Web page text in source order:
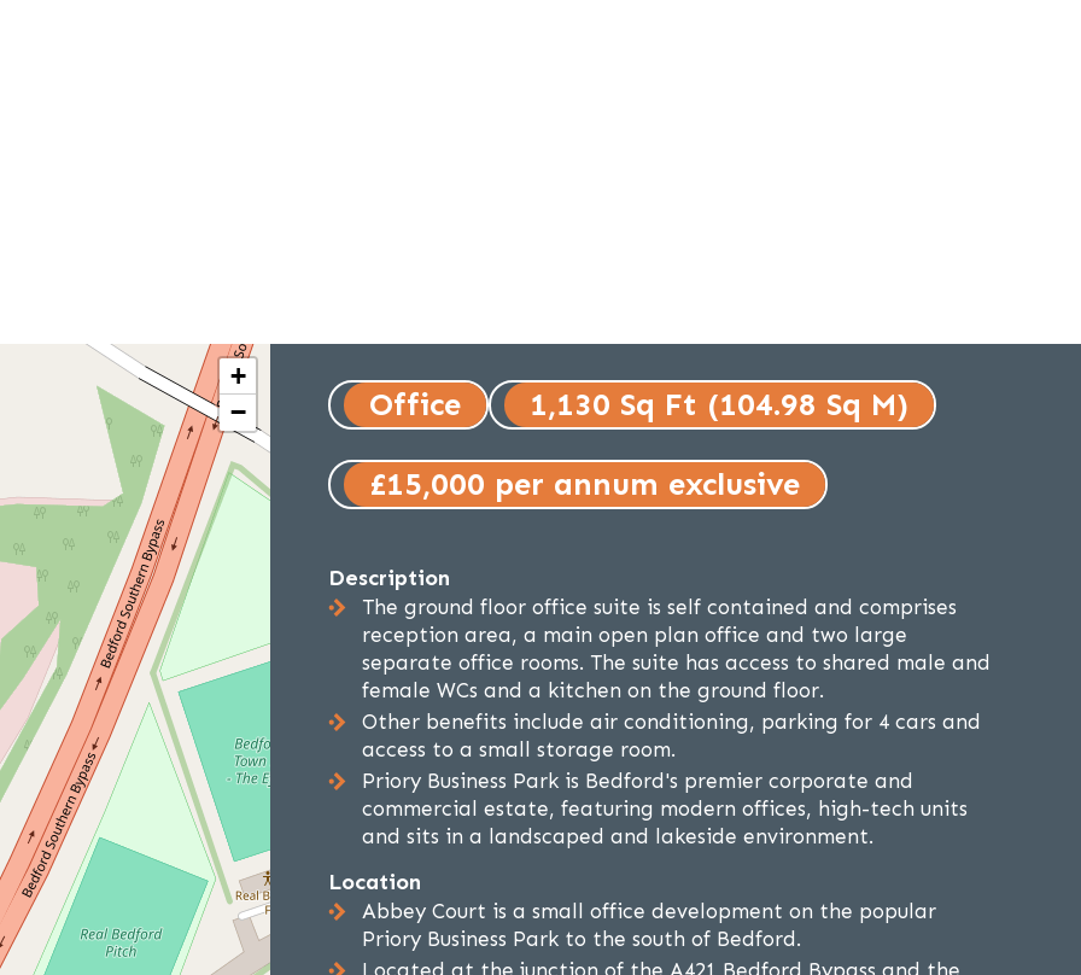
+
−
Office 1,130 Sq Ft (104.98 Sq M)
£15,000 per annum exclusive
Description
The ground floor office suite is self contained and comprises
reception area, a main open plan office and two large
separate office rooms. The suite has access to shared male and
female WCs and a kitchen on the ground floor.
Other benefits include air conditioning, parking for 4 cars and
access to a small storage room.
Priory Business Park is Bedford's premier corporate and
commercial estate, featuring modern offices, high-tech units
and sits in a landscaped and lakeside environment.
Location
Abbey Court is a small office development on the popular
Priory Business Park to the south of Bedford.
Located at the junction of the A421 Bedford Bypass and the